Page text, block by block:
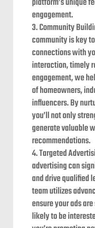
engagement.
Community
community is key
connections with
interaction, timely
engagement, we
of homeowners,
influencers. By
you’ll not only
generate valuable
recommendations.
Targeted
advertising can
and drive qualified
team utilizes
ensure your ads
likely to be